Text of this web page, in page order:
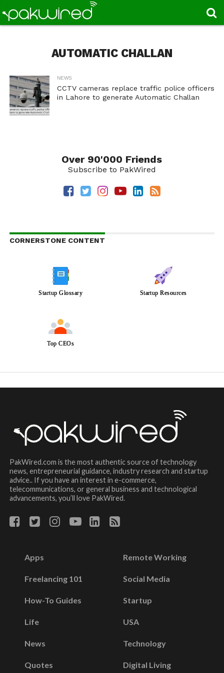
AUTOMATIC CHALLAN
NEWS
CCTV cameras replace traffic police officers
in Lahore to generate Automatic Challan
Over 90'000 Friends
Subscribe to PakWired
CORNERSTONE CONTENT
Startup Glossary Startup Resources
Top CEOs
PakWired.com is the most authentic source of technology
news, entrepreneurial guidance, industry research and startup
advice.. If you have an interest in e-commerce,
telecommunications, or general business and technological
advancements, you’ll love PakWired.
Apps
Freelancing 101
How-To Guides
Life
News
Quotes
Remote Working
Social Media
Startup
USA
Technology
Digital Living